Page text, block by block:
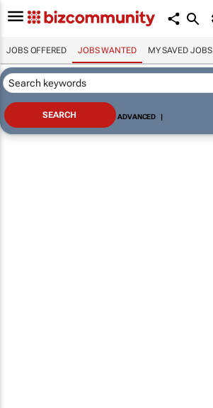
JOBS OFFERED JOBS WANTED MY SAVED JOBS
ADVANCED |